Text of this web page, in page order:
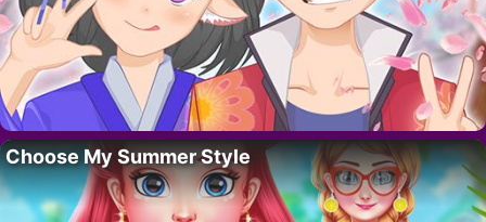
Choose My Summer Style